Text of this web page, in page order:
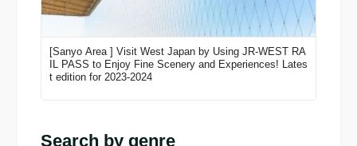
[Sanyo Area ] Visit West Japan by Using JR-WEST RA
IL PASS to Enjoy Fine Scenery and Experiences! Lates
t edition for 2023-2024
Search by genre